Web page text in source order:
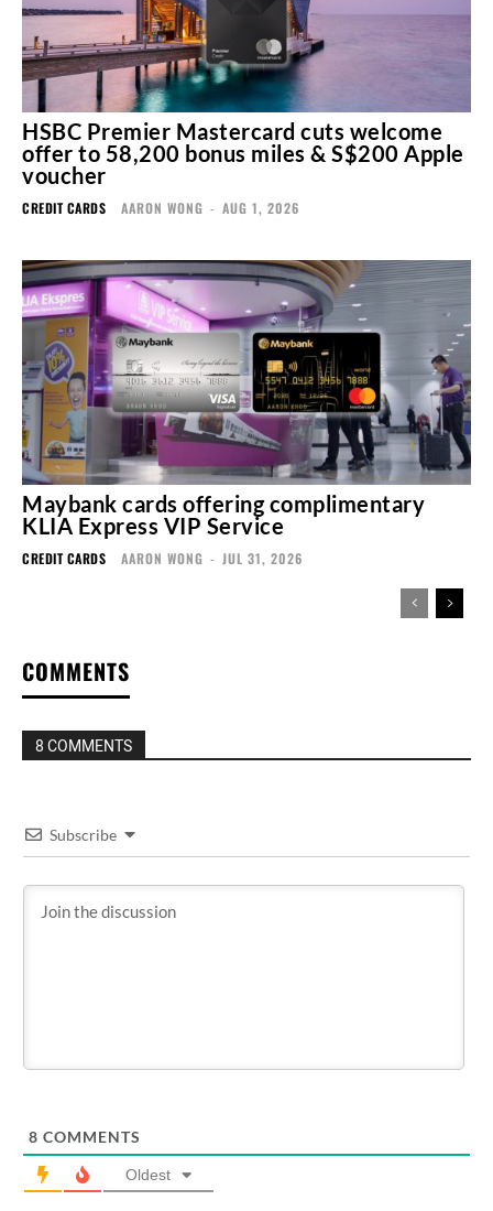
HSBC Premier Mastercard cuts welcome
offer to 58,200 bonus miles & S$200 Apple
voucher
CREDIT CARDS AARON WONG - AUG 1, 2026
Maybank cards offering complimentary
KLIA Express VIP Service
CREDIT CARDS AARON WONG - JUL 31, 2026
COMMENTS
8 COMMENTS
Subscribe
8 COMMENTS
Oldest